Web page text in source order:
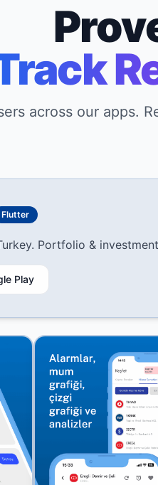
across our apps.
Flutter
Portfolio &
Play